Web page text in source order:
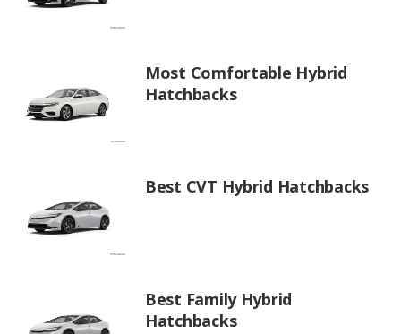
Most Comfortable Hybrid
Hatchbacks
Best CVT Hybrid Hatchbacks
Best Family Hybrid
Hatchbacks